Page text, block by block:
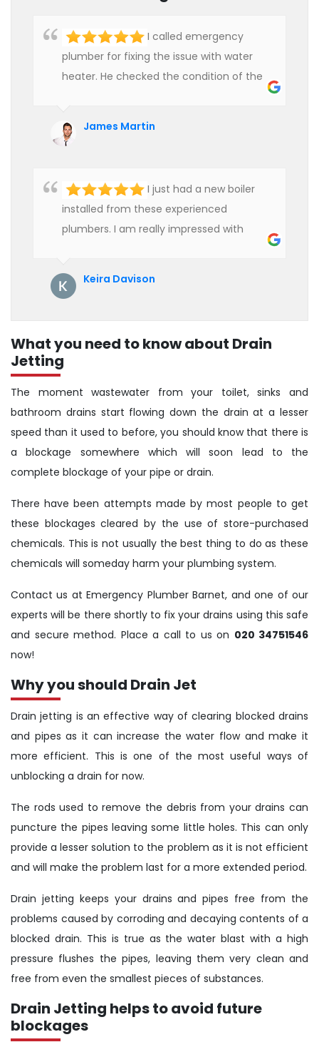
I called emergency
plumber for fixing the issue with water
heater. He checked the condition of the
hire professional plumbers for our work.
James Martin
I just had a new boiler
installed from these experienced
plumbers. I am really impressed with
Keira Davison
What you need to know about Drain
Jetting
The moment wastewater from your toilet, sinks and
bathroom drains start flowing down the drain at a lesser
speed than it used to before, you should know that there is
a blockage somewhere which will soon lead to the
complete blockage of your pipe or drain.
There have been attempts made by most people to get
these blockages cleared by the use of store-purchased
chemicals. This is not usually the best thing to do as these
chemicals will someday harm your plumbing system.
Contact us at Emergency Plumber Barnet, and one of our
experts will be there shortly to fix your drains using this safe
and secure method. Place a call to us on 020 34751546
now!
Why you should Drain Jet
Drain jetting is an effective way of clearing blocked drains
and pipes as it can increase the water flow and make it
more efficient. This is one of the most useful ways of
unblocking a drain for now.
The rods used to remove the debris from your drains can
puncture the pipes leaving some little holes. This can only
provide a lesser solution to the problem as it is not efficient
and will make the problem last for a more extended period.
Drain jetting keeps your drains and pipes free from the
problems caused by corroding and decaying contents of a
blocked drain. This is true as the water blast with a high
pressure flushes the pipes, leaving them very clean and
free from even the smallest pieces of substances.
Drain Jetting helps to avoid future
blockages